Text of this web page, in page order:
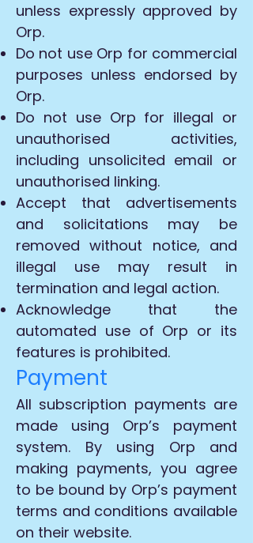
unless expressly approved by
Orp.
Do not use Orp for commercial
purposes unless endorsed by
Orp.
Do not use Orp for illegal or
unauthorised activities,
including unsolicited email or
unauthorised linking.
Accept that advertisements
and solicitations may be
removed without notice, and
illegal use may result in
termination and legal action.
Acknowledge that the
automated use of Orp or its
features is prohibited.
Payment
All subscription payments are
made using Orp’s payment
system. By using Orp and
making payments, you agree
to be bound by Orp’s payment
terms and conditions available
on their website.